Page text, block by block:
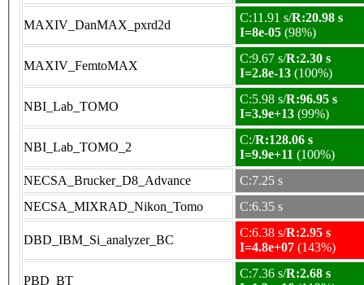
MAXIV_DanMAX_pxrd2d
C:11.91 s/R:20.98 s
I=8e-05 (98%)
MAXIV_FemtoMAX
C:9.67 s/R:2.30 s
I=2.8e-13 (100%)
NBI_Lab_TOMO
C:5.98 s/R:96.95 s
I=3.9e+13 (99%)
NBI_Lab_TOMO_2
C:/R:128.06 s
I=9.9e+11 (100%)
NECSA_Brucker_D8_Advance
C:7.25 s
NECSA_MIXRAD_Nikon_Tomo
C:6.35 s
DBD_IBM_Si_analyzer_BC
C:6.38 s/R:2.95 s
I=4.8e+07 (143%)
PBD_BT
C:7.36 s/R:2.68 s